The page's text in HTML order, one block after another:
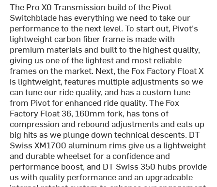
The Pro X0 Transmission build of the Pivot
Switchblade has everything we need to take our
performance to the next level. To start out, Pivot's
lightweight carbon fiber frame is made with
premium materials and built to the highest quality,
giving us one of the lightest and most reliable
frames on the market. Next, the Fox Factory Float X
is lightweight, features multiple adjustments so we
can tune our ride quality, and has a custom tune
from Pivot for enhanced ride quality. The Fox
Factory Float 36, 160mm fork, has tons of
compression and rebound adjustments and eats up
big hits as we plunge down technical descents. DT
Swiss XM1700 aluminum rims give us a lightweight
and durable wheelset for a confidence and
performance boost, and DT Swiss 350 hubs provide
us with quality performance and an upgradeable